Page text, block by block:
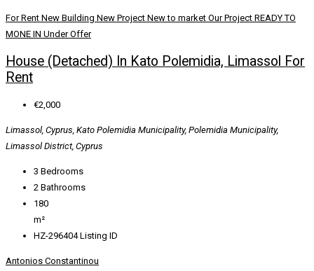
For Rent New Building New Project New to market Our Project READY TO
MONE IN Under Offer
House (Detached) In Kato Polemidia, Limassol For
Rent
€2,000
Limassol, Cyprus, Kato Polemidia Municipality, Polemidia Municipality,
Limassol District, Cyprus
3 Bedrooms
2 Bathrooms
180
m²
HZ-296404Listing ID
Antonios Constantinou